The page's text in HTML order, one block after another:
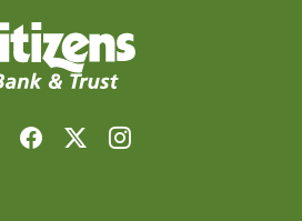
Bank & Trust Company